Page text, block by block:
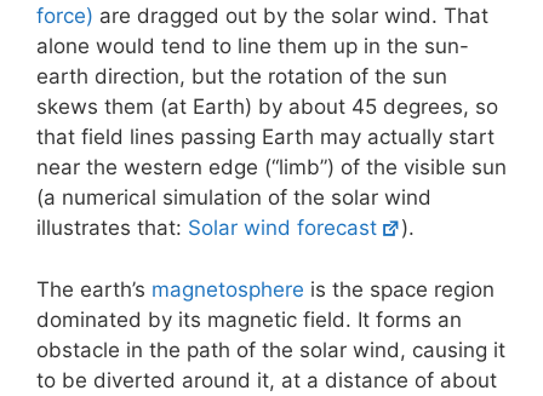
force) are dragged out by the solar wind. That
alone would tend to line them up in the sun-
earth direction, but the rotation of the sun
skews them (at Earth) by about 45 degrees, so
that field lines passing Earth may actually start
near the western edge (“limb”) of the visible sun
(a numerical simulation of the solar wind
illustrates that: Solar wind forecast ).
The earth’s magnetosphere is the space region
dominated by its magnetic field. It forms an
obstacle in the path of the solar wind, causing it
to be diverted around it, at a distance of about